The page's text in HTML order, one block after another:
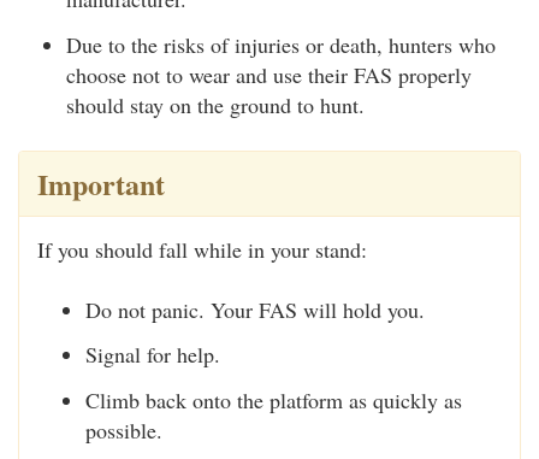
Due to the risks of injuries or death, hunters who
choose not to wear and use their FAS properly
should stay on the ground to hunt.
Important
If you should fall while in your stand:
Do not panic. Your FAS will hold you.
Signal for help.
Climb back onto the platform as quickly as
possible.